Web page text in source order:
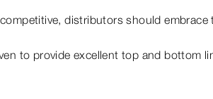
distributors should
to provide excellent top and bottom